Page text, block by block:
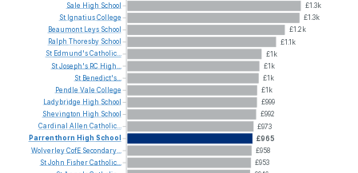
£1.3k
£1.3k
£1.2k
£1.1k
£1k
£1k
£1k
£1k
£999
£992
£973
£965
£958
£953
Sale High School
St IgnatiusCollege
Beaumont Leys School
Ralph Thoresby School
St Edmund'sCatholic...
StJoseph's RC High...
St Benedict's...
Pendle Vale College
Ladybridge High School
Shevington High School
Cardinal Allen Catholic...
Parrenthorn High School
WolverleyCofE Secondary...
StJohn FisherCatholic...